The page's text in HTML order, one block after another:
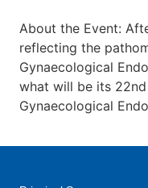
About the Event:
reflecting the
Gynaecological
what will be its
Gynaecological